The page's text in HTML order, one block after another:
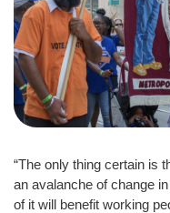
“The only thing certain is
an avalanche of change
of it will benefit working